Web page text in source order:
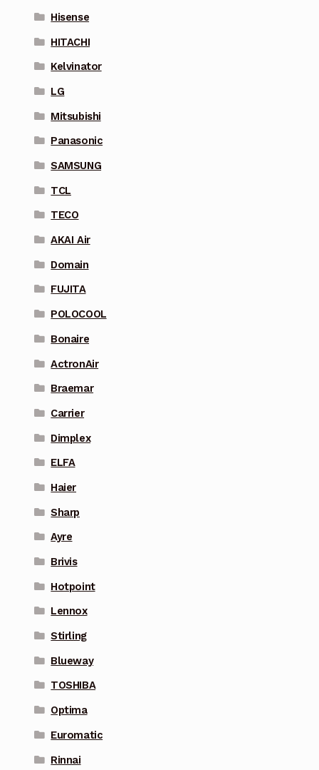
Hisense
HITACHI
Kelvinator
LG
Mitsubishi
Panasonic
SAMSUNG
TCL
TECO
AKAI Air
Domain
FUJITA
POLOCOOL
Bonaire
ActronAir
Braemar
Carrier
Dimplex
ELFA
Haier
Sharp
Ayre
Brivis
Hotpoint
Lennox
Stirling
Blueway
TOSHIBA
Optima
Euromatic
Rinnai